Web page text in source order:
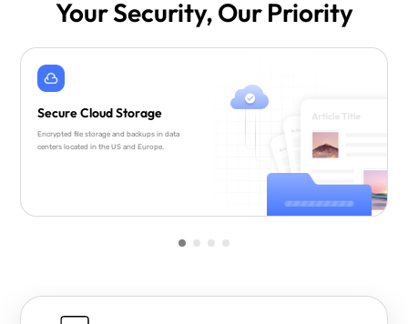
Your Security, Our Priority
Secure Cloud Storage
Encrypted file storage and backups in data
centers located in the US and Europe.